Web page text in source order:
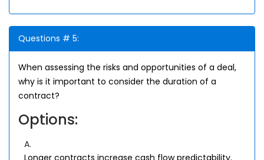
Questions # 5:
When assessing the risks and opportunities of a deal,
why is it important to consider the duration of a
contract?
Options:
A.
Longer contracts increase cash flow predictability.